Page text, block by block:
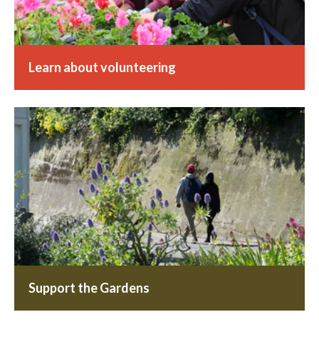
Learn about volunteering
Support the Gardens